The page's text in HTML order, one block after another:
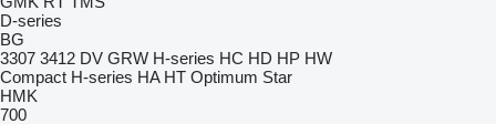
D-series
BG
3307 3412 DV GRW H-series HC HD HP HW
Compact H-series HA HT Optimum Star
HMK
700